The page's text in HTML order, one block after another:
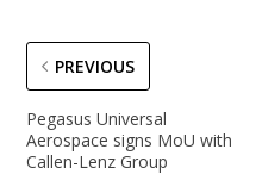
PREVIOUS
Pegasus Universal
Aerospace signs MoU with
Callen-Lenz Group